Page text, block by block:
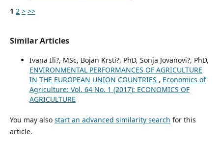
1 2 > >>
Similar Articles
Ivana Ili?, MSc, Bojan Krsti?, PhD, Sonja Jovanovi?, PhD,
ENVIRONMENTAL PERFORMANCES OF AGRICULTURE
IN THE EUROPEAN UNION COUNTRIES , Economics of
Agriculture: Vol. 64 No. 1 (2017): ECONOMICS OF
AGRICULTURE
You may also start an advanced similarity search for this
article.